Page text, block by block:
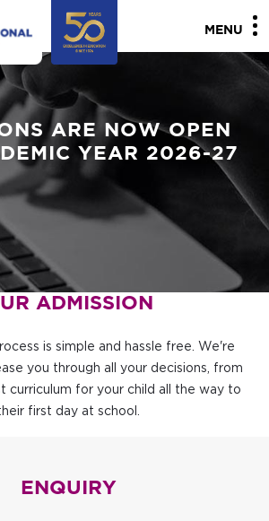
MENU
ARE NOW OPEN
YEAR 2026-27
ADMISSION
is simple and hassle free. We're
you through all your decisions, from
curriculum for your child all the way to
first day at school.
ENQUIRY